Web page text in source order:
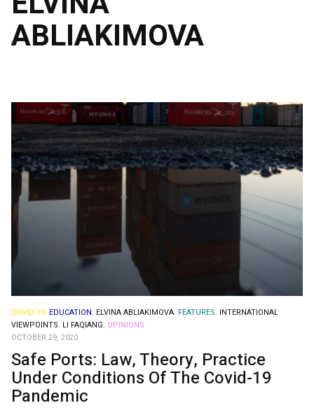
ABLIAKIMOVA
COVID-19. EDUCATION. ELVINA ABLIAKIMOVA. FEATURES. INTERNATIONAL
VIEWPOINTS. LI FAQIANG. OPINIONS.
OCTOBER 29, 2020
Safe Ports: Law, Theory, Practice
Under Conditions Of The Covid-19
Pandemic